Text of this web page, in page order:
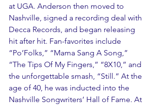
at UGA. Anderson then moved to
Nashville, signed a recording deal with
Decca Records, and began releasing
hit after hit. Fan-favorites include
“Po’Folks,” “Mama Sang A Song,”
“The Tips Of My Fingers,” “8X10,” and
the unforgettable smash, “Still.” At the
age of 40, he was inducted into the
Nashville Songwriters’ Hall of Fame. At